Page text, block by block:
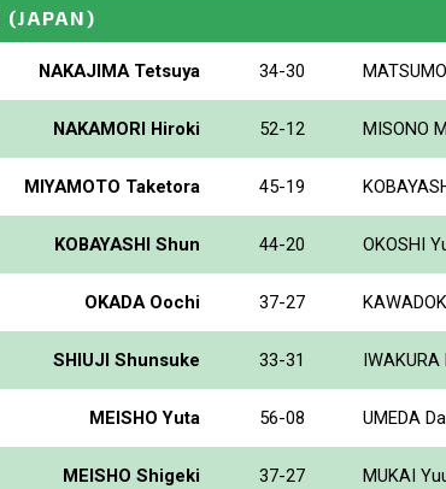
(JAPAN)
NAKAJIMA Tetsuya 34-30
NAKAMORI Hiroki 52-12 MISONO
MIYAMOTO Taketora 45-19
KOBAYASHI Shun 44-20 OKOSHI
OKADA Oochi 37-27
SHIUJI Shunsuke 33-31
MEISHO Yuta 56-08 UMEDA
MEISHO Shigeki 37-27 MUKAI